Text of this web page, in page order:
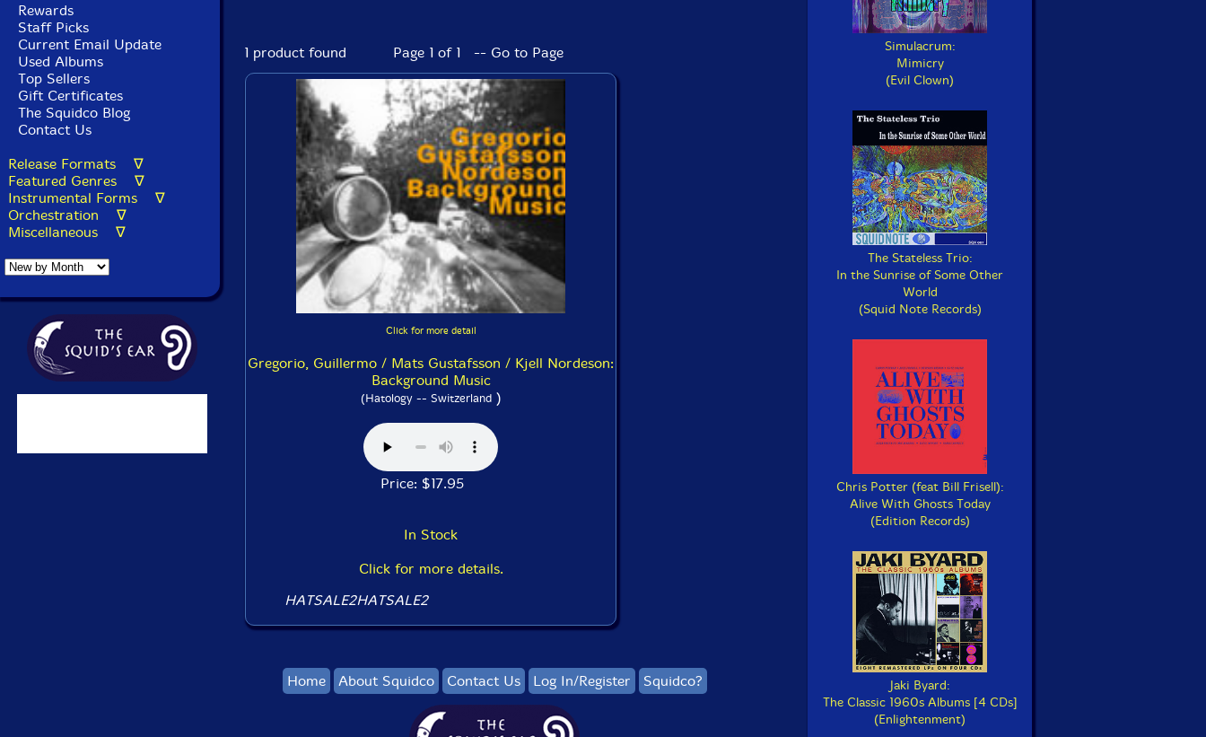
Rewards
Staff Picks
Current Email Update
Used Albums
Top Sellers
Gift Certificates
The Squidco Blog
Contact Us
Release Formats ∇
Featured Genres ∇
Instrumental Forms ∇
Orchestration ∇
Miscellaneous ∇
1 product found Page 1 of 1 -- Go to Page
Click for more detail
Gregorio, Guillermo / Mats Gustafsson / Kjell Nordeson:
Background Music
(Hatology -- Switzerland)
Price: $17.95
In Stock
Click for more details.
HATSALE2HATSALE2
Home About Squidco Contact Us Log In/Register Squidco?
Simulacrum:
Mimicry
(Evil Clown)
The Stateless Trio:
In the Sunrise of Some Other
World
(Squid Note Records)
Chris Potter (feat Bill Frisell):
Alive With Ghosts Today
(Edition Records)
Jaki Byard:
The Classic 1960s Albums [4 CDs]
(Enlightenment)